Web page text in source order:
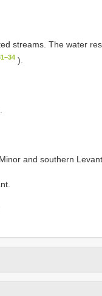
streams. The water
).
and southern